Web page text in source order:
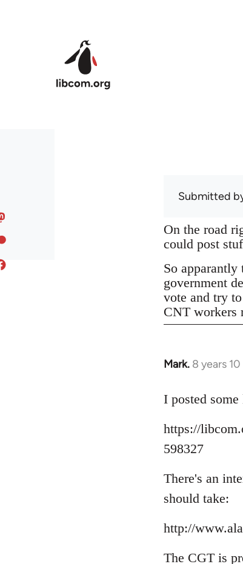
Submitted
On the road
could post
So apparantly
government
vote and try
CNT workers
Mark. 8 years
In
to
by
libcom.org
I posted
https://
598327
There's an
should take:
http://
The CGT is